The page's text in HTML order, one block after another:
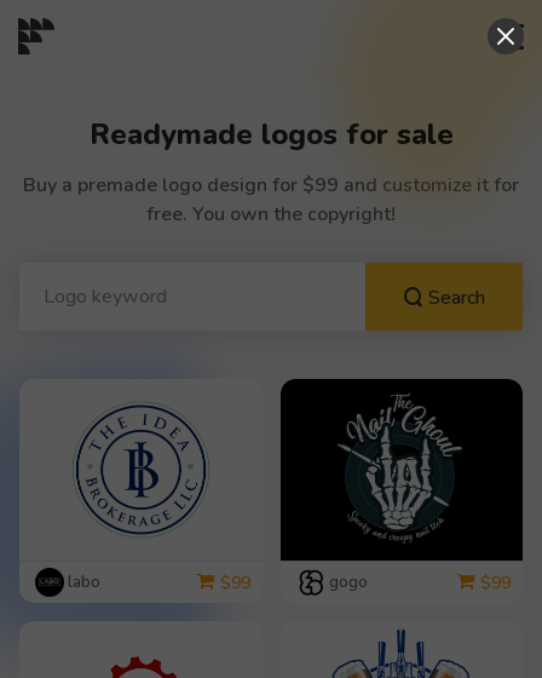
CONTESTS
Readymade logos for sale
Buy a premade logo design for $99 and customize it for
free. You own the copyright!
Search
labo $99 gogo $99